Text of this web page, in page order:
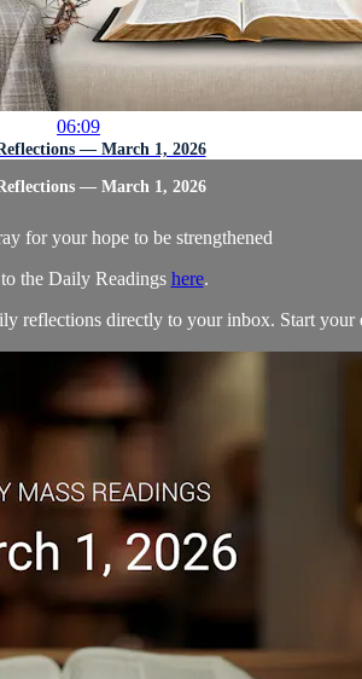
06:09
— March 1, 2026
— March 1, 2026
for your hope to be strengthened
the Daily Readings here.
reflections directly to your inbox. Start